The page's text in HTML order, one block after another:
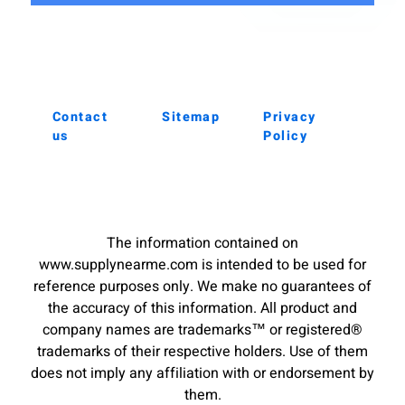
Contact
us
Sitemap
Privacy
Policy
The information contained on
www.supplynearme.com is intended to be used for
reference purposes only. We make no guarantees of
the accuracy of this information. All product and
company names are trademarks™ or registered®
trademarks of their respective holders. Use of them
does not imply any affiliation with or endorsement by
them.